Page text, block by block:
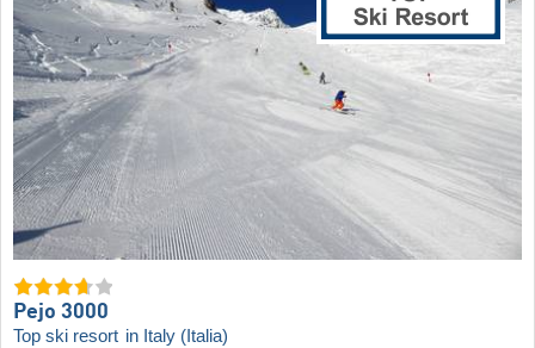
Pejo 3000
Top ski resort in Italy (Italia)